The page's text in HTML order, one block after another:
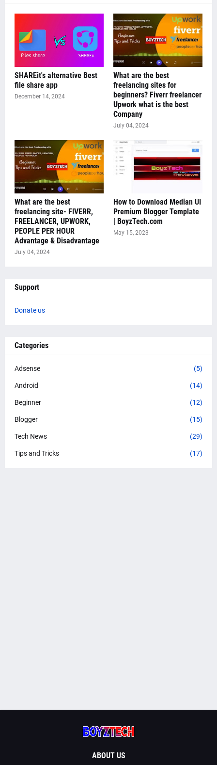
SHAREit's alternative Best
file share app
December 14, 2024
What are the best
freelancing sites for
beginners? Fiverr freelancer
Upwork what is the best
Company
July 04, 2024
What are the best
freelancing site- FIVERR,
FREELANCER, UPWORK,
PEOPLE PER HOUR
Advantage & Disadvantage
July 04, 2024
How to Download Median UI
Premium Blogger Template
| BoyzTech.com
May 15, 2023
Support
Donate us
Categories
Adsense (5)
Android (14)
Beginner (12)
Blogger (15)
Tech News (29)
Tips and Tricks (17)
ABOUT US